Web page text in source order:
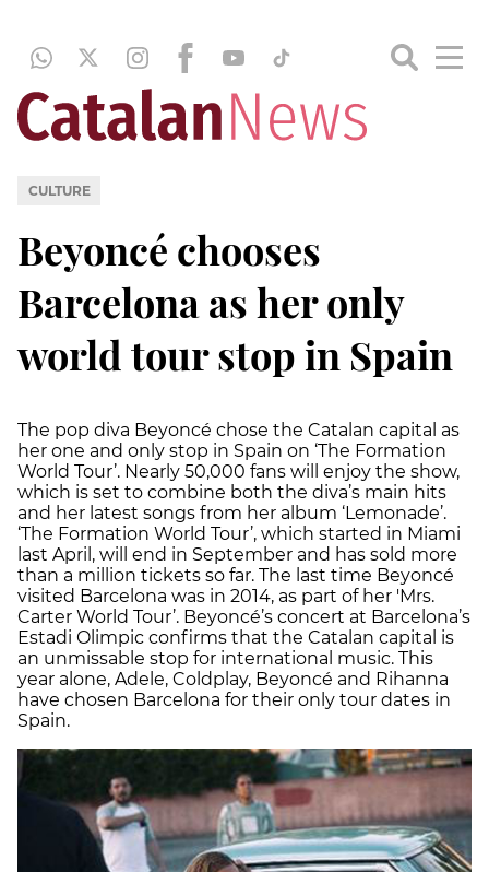
CULTURE
Beyoncé chooses
Barcelona as her only
world tour stop in Spain
The pop diva Beyoncé chose the Catalan capital as
her one and only stop in Spain on ‘The Formation
World Tour’. Nearly 50,000 fans will enjoy the show,
which is set to combine both the diva’s main hits
and her latest songs from her album ‘Lemonade’.
‘The Formation World Tour’, which started in Miami
last April, will end in September and has sold more
than a million tickets so far. The last time Beyoncé
visited Barcelona was in 2014, as part of her 'Mrs.
Carter World Tour’. Beyoncé’s concert at Barcelona’s
Estadi Olimpic confirms that the Catalan capital is
an unmissable stop for international music. This
year alone, Adele, Coldplay, Beyoncé and Rihanna
have chosen Barcelona for their only tour dates in
Spain.